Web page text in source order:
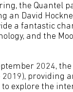
the Quantel
an David
a fantastic
and the
2024,
2019), providing
explore the